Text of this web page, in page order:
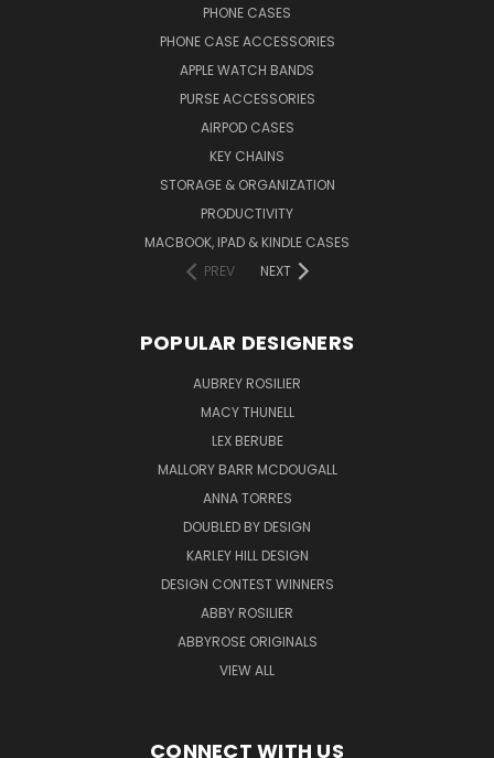
PHONE CASES
PHONE CASE ACCESSORIES
APPLE WATCH BANDS
PURSE ACCESSORIES
AIRPOD CASES
KEY CHAINS
STORAGE & ORGANIZATION
PRODUCTIVITY
MACBOOK, IPAD & KINDLE CASES
PREV
NEXT
POPULAR DESIGNERS
AUBREY ROSILIER
MACY THUNELL
LEX BERUBE
MALLORY BARR MCDOUGALL
ANNA TORRES
DOUBLED BY DESIGN
KARLEY HILL DESIGN
DESIGN CONTEST WINNERS
ABBY ROSILIER
ABBYROSE ORIGINALS
VIEW ALL
CONNECT WITH US